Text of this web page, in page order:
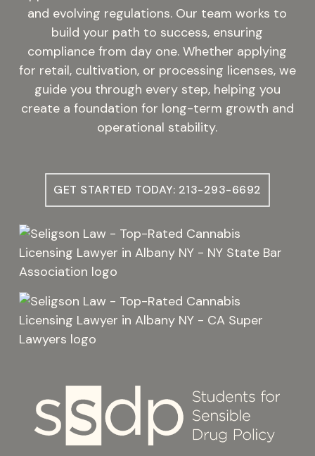
and evolving regulations. Our team works to
build your path to success, ensuring
compliance from day one. Whether applying
for retail, cultivation, or processing licenses, we
guide you through every step, helping you
create a foundation for long-term growth and
operational stability.
GET STARTED TODAY: 213-293-6692